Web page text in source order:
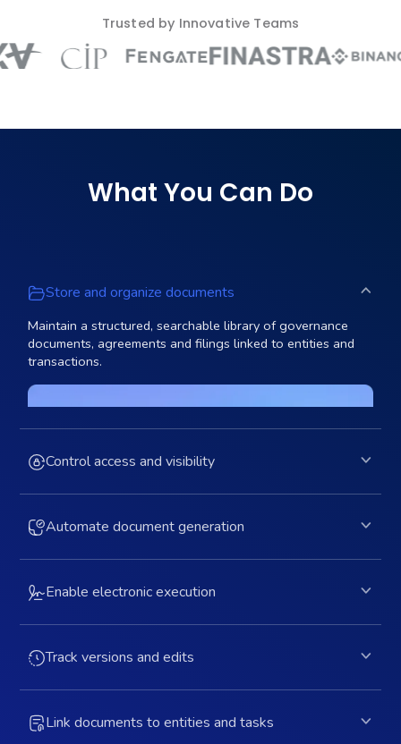
Trusted by Innovative Teams
What You Can Do
Store and organize documents
Maintain a structured, searchable library of governance
documents, agreements and filings linked to entities and
transactions.
Control access and visibility
Automate document generation
Enable electronic execution
Track versions and edits
Link documents to entities and tasks